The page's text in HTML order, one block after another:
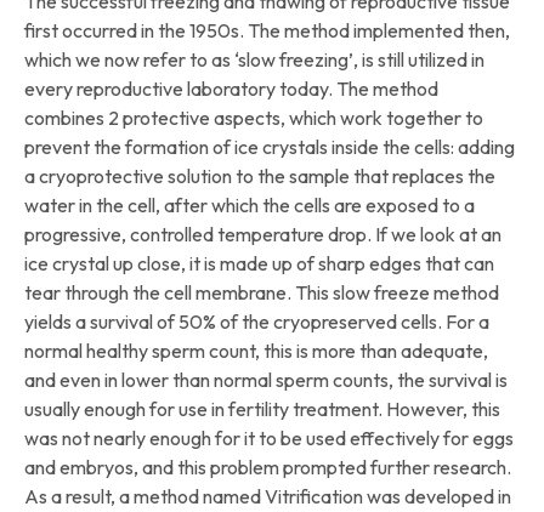
first occurred in the 1950s. The method implemented then,
which we now refer to as ‘slow freezing’, is still utilized in
every reproductive laboratory today. The method
combines 2 protective aspects, which work together to
prevent the formation of ice crystals inside the cells: adding
a cryoprotective solution to the sample that replaces the
water in the cell, after which the cells are exposed to a
progressive, controlled temperature drop. If we look at an
ice crystal up close, it is made up of sharp edges that can
tear through the cell membrane. This slow freeze method
yields a survival of 50% of the cryopreserved cells. For a
normal healthy sperm count, this is more than adequate,
and even in lower than normal sperm counts, the survival is
usually enough for use in fertility treatment. However, this
was not nearly enough for it to be used effectively for eggs
and embryos, and this problem prompted further research.
As a result, a method named Vitrification was developed in